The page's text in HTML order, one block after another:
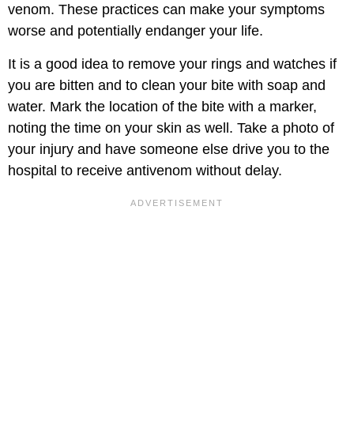
venom. These practices can make your symptoms
worse and potentially endanger your life.
It is a good idea to remove your rings and watches if
you are bitten and to clean your bite with soap and
water. Mark the location of the bite with a marker,
noting the time on your skin as well. Take a photo of
your injury and have someone else drive you to the
hospital to receive antivenom without delay.